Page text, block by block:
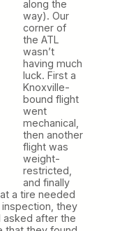
along the
way). Our
corner of
the ATL
wasn’t
having much
luck. First a
Knoxville-
bound flight
went
mechanical,
then another
flight was
weight-
restricted,
and finally
a tire needed
they
asked after the